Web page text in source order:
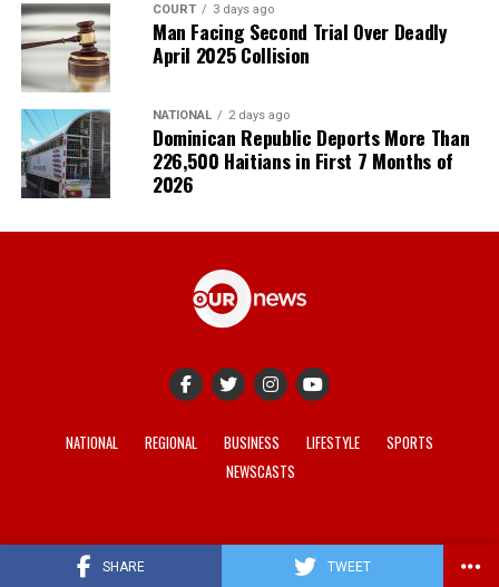
SHARE TWEET
COURT 3 days ago
Man Facing Second Trial Over Deadly
April 2025 Collision
NATIONAL 2 days ago
Dominican Republic Deports More Than
226,500 Haitians in First 7 Months of
2026
NATIONAL REGIONAL BUSINESS LIFESTYLE
SPORTS
NEWSCASTS
© 2021-2026 - . Site developed by